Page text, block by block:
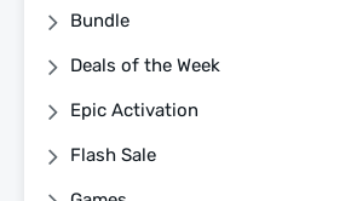
Bundle
Deals of the Week
Epic Activation
Flash Sale